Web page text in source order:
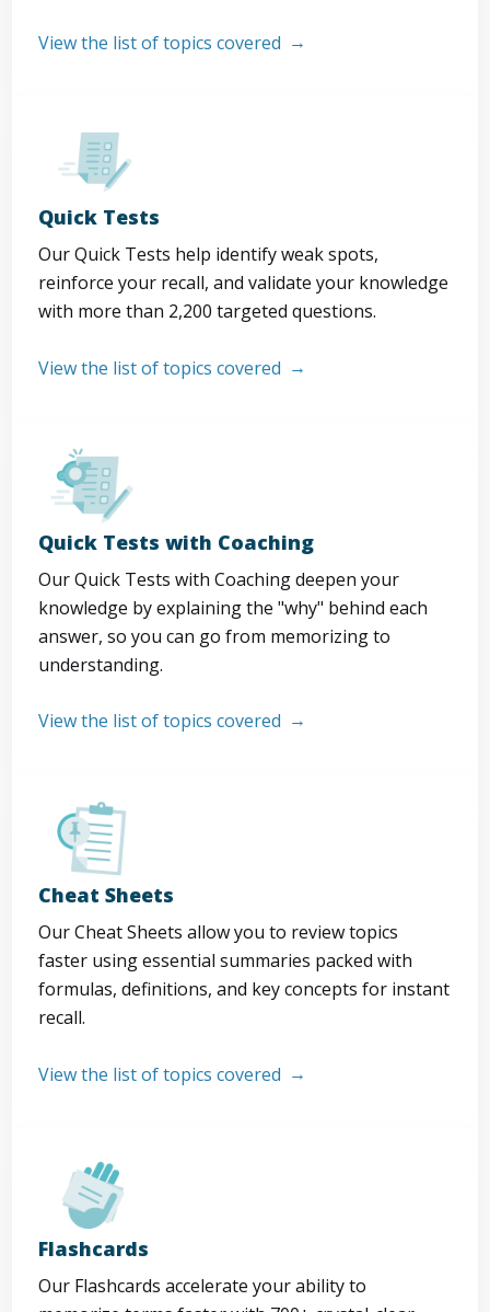
View the list of topics covered
Quick Tests
Our Quick Tests help identify weak spots,
reinforce your recall, and validate your knowledge
with more than 2,200 targeted questions.
View the list of topics covered
Quick Tests with Coaching
Our Quick Tests with Coaching deepen your
knowledge by explaining the "why" behind each
answer, so you can go from memorizing to
understanding.
View the list of topics covered
Cheat Sheets
Our Cheat Sheets allow you to review topics
faster using essential summaries packed with
formulas, definitions, and key concepts for instant
recall.
View the list of topics covered
Flashcards
Our Flashcards accelerate your ability to